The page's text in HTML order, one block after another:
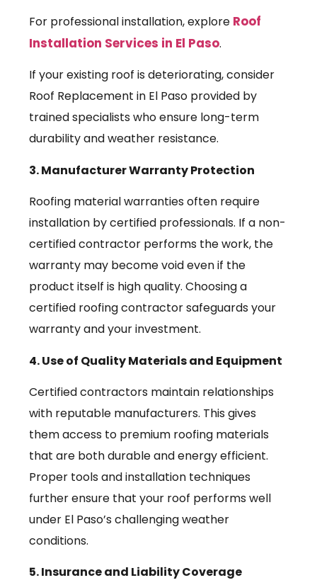
For professional installation, explore Roof
Installation Services in El Paso.
If your existing roof is deteriorating, consider
Roof Replacement in El Paso provided by
trained specialists who ensure long-term
durability and weather resistance.
3. Manufacturer Warranty Protection
Roofing material warranties often require
installation by certified professionals. If a non-
certified contractor performs the work, the
warranty may become void even if the
product itself is high quality. Choosing a
certified roofing contractor safeguards your
warranty and your investment.
4. Use of Quality Materials and Equipment
Certified contractors maintain relationships
with reputable manufacturers. This gives
them access to premium roofing materials
that are both durable and energy efficient.
Proper tools and installation techniques
further ensure that your roof performs well
under El Paso’s challenging weather
conditions.
5. Insurance and Liability Coverage